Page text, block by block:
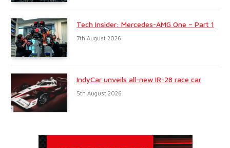
Tech Insider: Mercedes-AMG One – Part 1
7th August 2026
IndyCar unveils all-new IR-28 race car
5th August 2026